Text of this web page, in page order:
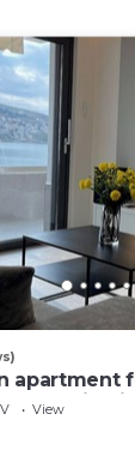
apartment
View